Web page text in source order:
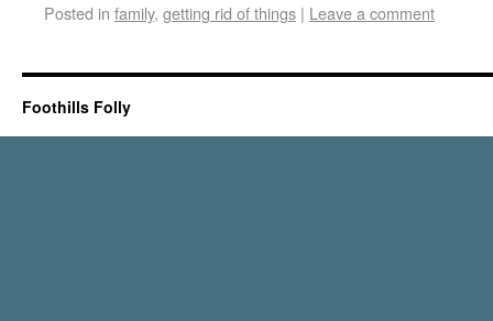
Posted in family, getting rid of things | Leave a comment
Foothills Folly